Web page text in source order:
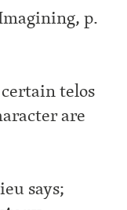
p.
telos
are
says;